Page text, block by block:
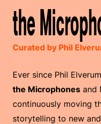
the
Curated by Phil
Ever since Phil
the Microphones and
continuously moving
storytelling to new